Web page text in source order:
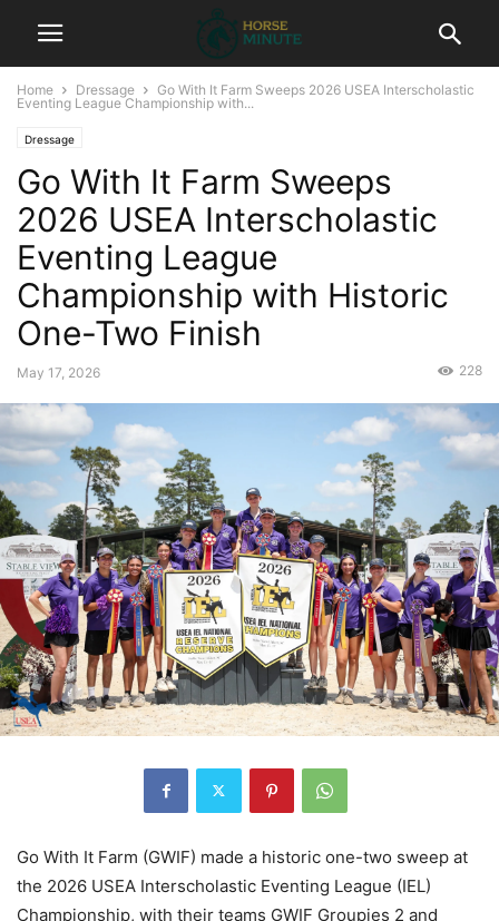
Home Dressage
Go With It Farm Sweeps 2026 USEA Interscholastic
Eventing League Championship with...
Dressage
Go With It Farm Sweeps
2026 USEA Interscholastic
Eventing League
Championship with Historic
One-Two Finish
May 17, 2026 228
Go With It Farm (GWIF) made a historic one-two sweep at
the 2026 USEA Interscholastic Eventing League (IEL)
Championship, with their teams GWIF Groupies 2 and